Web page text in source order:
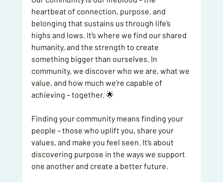
heartbeat of connection, purpose, and
belonging that sustains us through life’s
highs and lows. It’s where we find our shared
humanity, and the strength to create
something bigger than ourselves. In
community, we discover who we are, what we
value, and how much we’re capable of
achieving – together. 🌟
Finding your community means finding your
people – those who uplift you, share your
values, and make you feel seen. It’s about
discovering purpose in the ways we support
one another and create a better future.